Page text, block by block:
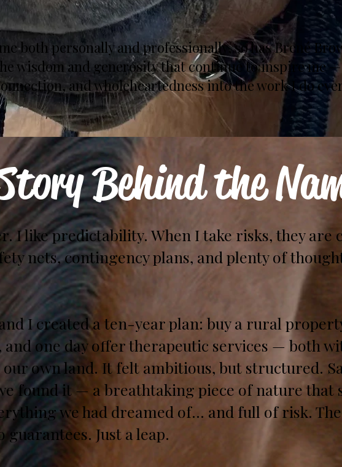
both personally and professionally, so has Brené
wisdom and generosity that continue to inspire me
and wholeheartedness into the work I do
Behind the
I like predictability. When I take risks, they are
nets, contingency plans, and plenty of
and I created a ten-year plan: buy a rural
one day offer therapeutic services — both
own land. It felt ambitious, but structured.
found it — a breathtaking piece of nature that
we had dreamed of… and full of risk.
guarantees. Just a leap.